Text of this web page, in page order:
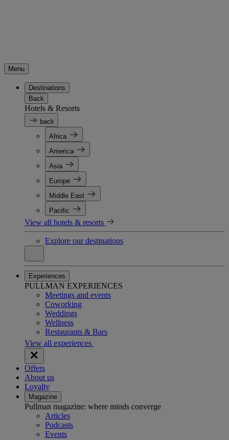
Menu
Destinations
Back
Hotels & Resorts
back
Africa
America
Asia
Europe
Middle East
Pacific
View all hotels & resorts
Explore our destinations
Experiences
PULLMAN EXPERIENCES
Meetings and events
Coworking
Weddings
Wellness
Restaurants & Bars
View all experiences
Offers
About us
Loyalty
Magazine
Pullman magazine: where minds converge
Articles
Podcasts
Events